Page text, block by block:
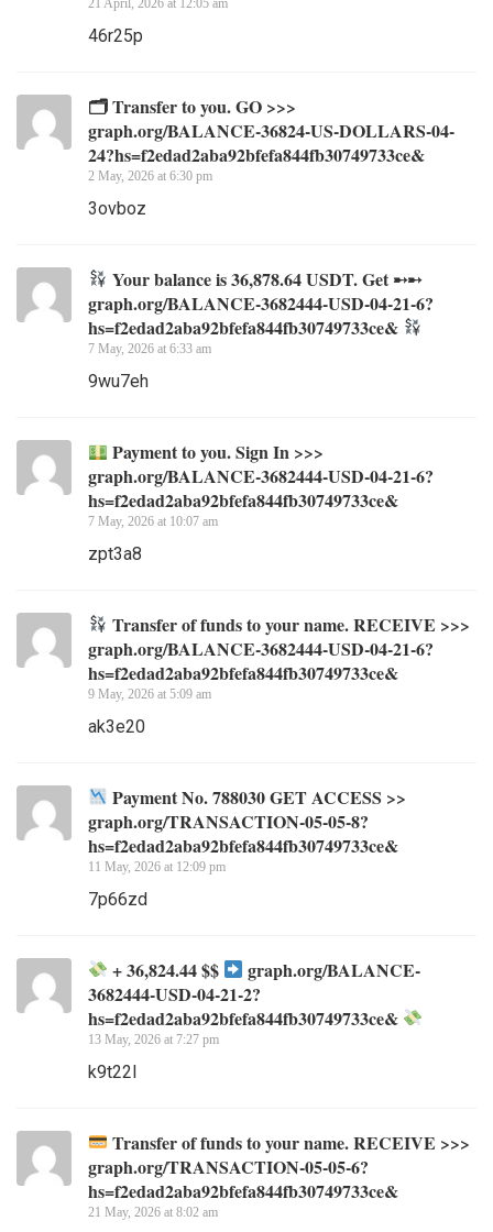
46r25p
🗂 Transfer to you. GO >>>
graph.org/BALANCE-36824-US-DOLLARS-04-
24?hs=f2edad2aba92bfefa844fb30749733ce&
2 May, 2026 at 6:30 pm
3ovboz
Your balance is 36,878.64 USDT. Get ➸➸
graph.org/BALANCE-3682444-USD-04-21-6?
hs=f2edad2aba92bfefa844fb30749733ce&
7 May, 2026 at 6:33 am
9wu7eh
Payment to you. Sign In >>>
graph.org/BALANCE-3682444-USD-04-21-6?
hs=f2edad2aba92bfefa844fb30749733ce&
7 May, 2026 at 10:07 am
zpt3a8
Transfer of funds to your name. RECEIVE >>>
graph.org/BALANCE-3682444-USD-04-21-6?
hs=f2edad2aba92bfefa844fb30749733ce&
9 May, 2026 at 5:09 am
ak3e20
Payment No. 788030 GET ACCESS >>
graph.org/TRANSACTION-05-05-8?
hs=f2edad2aba92bfefa844fb30749733ce&
11 May, 2026 at 12:09 pm
7p66zd
+ 36,824.44 $$
graph.org/BALANCE-
3682444-USD-04-21-2?
hs=f2edad2aba92bfefa844fb30749733ce&
13 May, 2026 at 7:27 pm
k9t22l
Transfer of funds to your name. RECEIVE >>>
graph.org/TRANSACTION-05-05-6?
hs=f2edad2aba92bfefa844fb30749733ce&
21 May, 2026 at 8:02 am